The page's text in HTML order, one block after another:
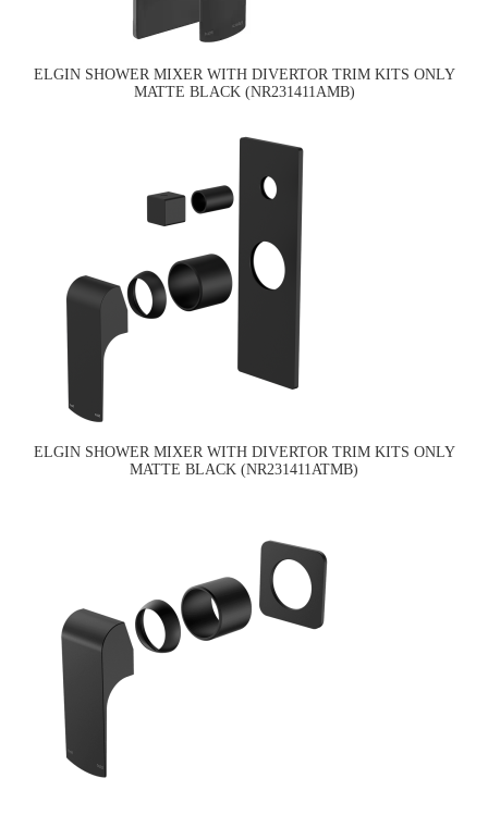
ELGIN SHOWER MIXER WITH DIVERTOR TRIM KITS ONLY
MATTE BLACK (NR231411AMB)
ELGIN SHOWER MIXER WITH DIVERTOR TRIM KITS ONLY
MATTE BLACK (NR231411ATMB)